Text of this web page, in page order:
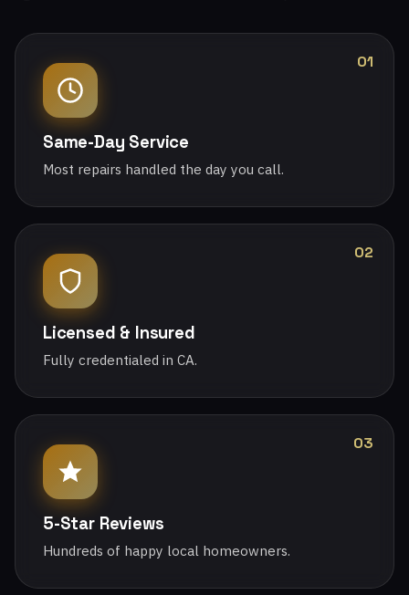
01
Same-Day Service
Most repairs handled the day you call.
02
Licensed & Insured
Fully credentialed in CA.
03
5-Star Reviews
Hundreds of happy local homeowners.